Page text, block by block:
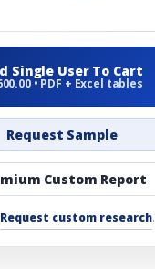
Single User To Cart
• PDF + Excel tables
Request Sample
Custom Report
Request custom research.